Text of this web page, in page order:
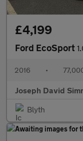
£4,199
Ford EcoSport
2016 •
Joseph David
Blyth